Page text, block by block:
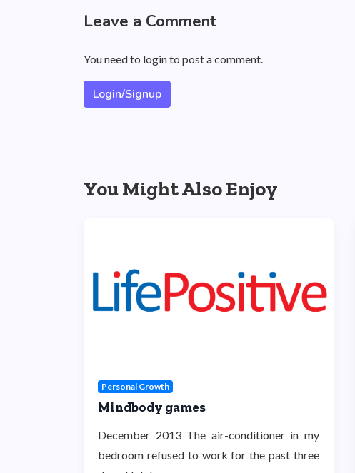
Leave a Comment
You need to login to post a comment.
Login/Signup
You Might Also Enjoy
Personal Growth
Mindbody games
December 2013 The air-conditioner in my
bedroom refused to work for the past three